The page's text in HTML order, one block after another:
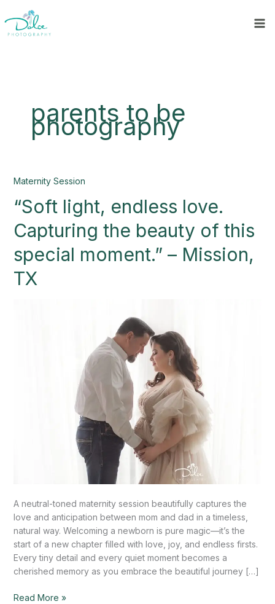
to
content
parents to be
photography
Maternity Session
“Soft light, endless love.
Capturing the beauty of this
special moment.” – Mission,
TX
A neutral-toned maternity session beautifully captures the
love and anticipation between mom and dad in a timeless,
natural way. Welcoming a newborn is pure magic—it’s the
start of a new chapter filled with love, joy, and endless firsts.
Every tiny detail and every quiet moment becomes a
cherished memory as you embrace the beautiful journey […]
“Soft
endless
Capturing
beauty
of
this
Read More »